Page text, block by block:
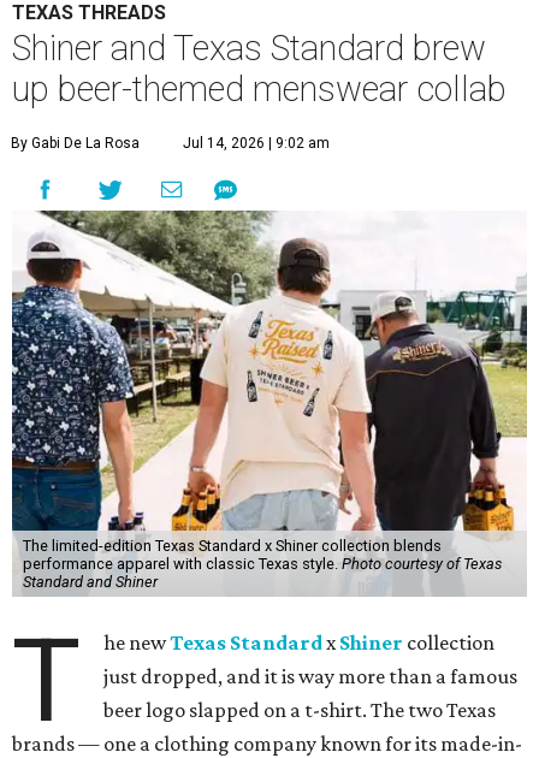
TEXAS THREADS
Shiner and Texas Standard brew
up beer-themed menswear collab
By Gabi De La Rosa Jul 14, 2026 | 9:02 am
The limited-edition Texas Standard x Shiner collection blends
performance apparel with classic Texas style.Photo courtesy of Texas
Standard and Shiner
T he newTexas StandardxShiner collection
just dropped, and it is way more than a famous
beer logo slapped on a t-shirt. The two Texas
brands — one a clothing company known for its made-in-